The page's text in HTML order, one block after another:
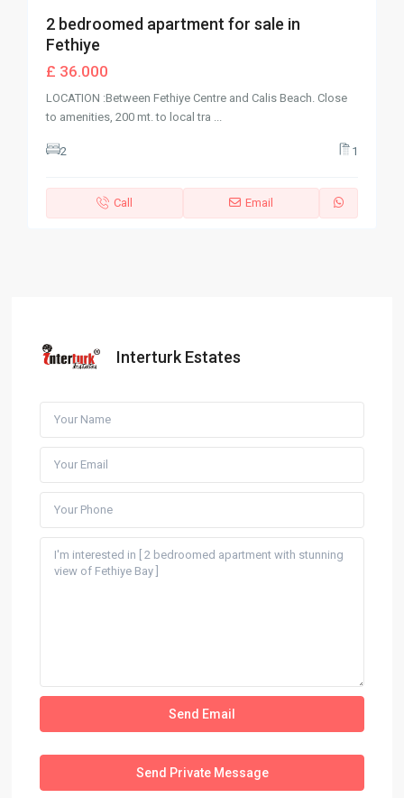
2 bedroomed apartment for sale in
Fethiye
£ 36.000
LOCATION :Between Fethiye Centre and Calis Beach. Close
to amenities, 200 mt. to local tra
2 1
Call Email
Interturk Estates